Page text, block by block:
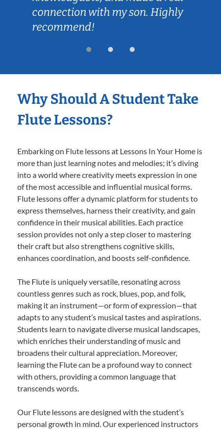
connection with my son. Highly
recommend!
Why Should A Student Take
Flute Lessons?
Embarking on Flute lessons at Lessons In Your Home is
more than just learning notes and melodies; it’s diving
into a world where creativity meets expression in one
of the most accessible and influential musical forms.
Flute lessons offer a dynamic platform for students to
express themselves, harness their creativity, and gain
confidence in their musical abilities. Each practice
session provides not only a step closer to mastering
their craft but also strengthens cognitive skills,
enhances coordination, and boosts self-confidence.
The Flute is uniquely versatile, resonating across
countless genres such as rock, blues, pop, and folk,
making it an instrument—or form of expression—that
adapts to any student’s musical tastes and aspirations.
Students learn to navigate diverse musical landscapes,
which enriches their understanding of music and
broadens their cultural appreciation. Moreover,
learning the Flute can be a profound way to connect
with others, providing a common language that
transcends words.
Our Flute lessons are designed with the student’s
personal growth in mind. Our experienced instructors